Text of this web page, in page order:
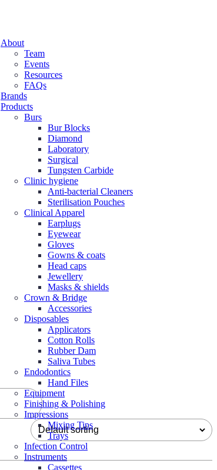
About
Team
Events
Resources
FAQs
Brands
Products
Burs
Bur Blocks
Diamond
Laboratory
Surgical
Tungsten Carbide
Clinic hygiene
Anti-bacterial Cleaners
Sterilisation Pouches
Clinical Apparel
Earplugs
Eyewear
Gloves
Gowns & coats
Head caps
Jewellery
Masks & shields
Crown & Bridge
Accessories
Disposables
Applicators
Cotton Rolls
Rubber Dam
Saliva Tubes
Endodontics
Hand Files
Equipment
Finishing & Polishing
Impressions
Mixing Tips
Trays
Infection Control
Instruments
Cassettes